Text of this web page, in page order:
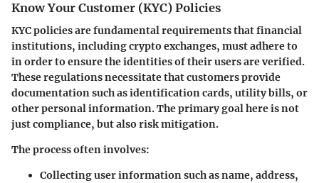
Know Your Customer (KYC) Policies
KYC policies are fundamental requirements that financial
institutions, including crypto exchanges, must adhere to
in order to ensure the identities of their users are verified.
These regulations necessitate that customers provide
documentation such as identification cards, utility bills, or
other personal information. The primary goal here is not
just compliance, but also risk mitigation.
The process often involves:
Collecting user information such as name, address,